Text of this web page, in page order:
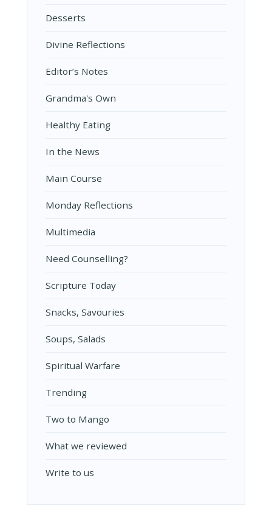
Desserts
Divine Reflections
Editor’s Notes
Grandma's Own
Healthy Eating
In the News
Main Course
Monday Reflections
Multimedia
Need Counselling?
Scripture Today
Snacks, Savouries
Soups, Salads
Spiritual Warfare
Trending
Two to Mango
What we reviewed
Write to us